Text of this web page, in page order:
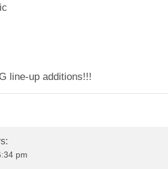
line-up additions!!!
pm